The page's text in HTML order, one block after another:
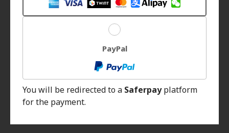
PayPal
You will be redirected to a Saferpayplatform
for the payment.